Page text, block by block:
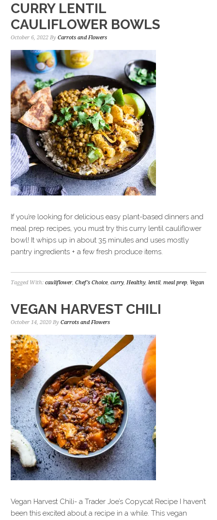
CURRY LENTIL
CAULIFLOWER BOWLS
October 6, 2022 ByCarrots and Flowers
If you’re looking for delicious easy plant-based dinners and
meal prep recipes, you must try this curry lentil cauliflower
bowl! It whips up in about 35 minutes and uses mostly
pantry ingredients + a few fresh produce items.
Tagged With:cauliflower,Chef's Choice,curry,Healthy,lentil,meal prep, Vegan
VEGAN HARVEST CHILI
October 14, 2020 ByCarrots and Flowers
Vegan Harvest Chili- a Trader Joe’s Copycat Recipe I haven’t
been this excited about a recipe in a while. This vegan